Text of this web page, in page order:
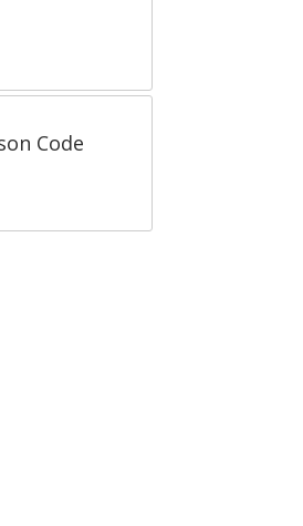
Code